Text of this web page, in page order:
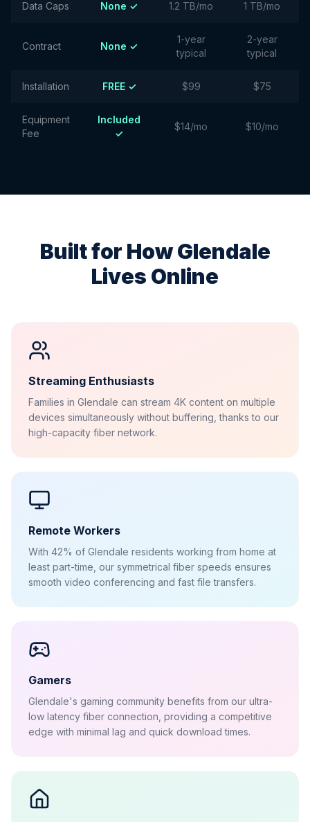
Data Caps None ✓ 1.2 TB/mo 1 TB/mo
Contract None ✓
1-year
typical
2-year
typical
Installation FREE ✓ $99 $75
Equipment
Fee
Included
✓
$14/mo $10/mo
Built for HowGlendale
Lives Online
Streaming Enthusiasts
Families in Glendale can stream 4K content on multiple
devices simultaneously without buffering, thanks to our
high-capacity fiber network.
Remote Workers
With 42% of Glendale residents working from home at
least part-time, our symmetrical fiber speeds ensures
smooth video conferencing and fast file transfers.
Gamers
Glendale's gaming community benefits from our ultra-
low latency fiber connection, providing a competitive
edge with minimal lag and quick download times.